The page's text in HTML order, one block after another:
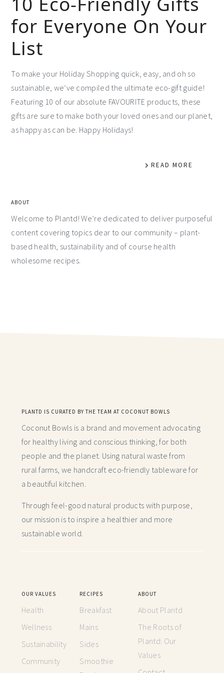
for Everyone On Your
List
To make your Holiday Shopping quick, easy, and oh so
sustainable, we’ve compiled the ultimate eco-gift guide!
Featuring 10 of our absolute FAVOURITE products, these
gifts are sure to make both your loved ones and our planet,
as happy as can be. Happy Holidays!
READ MORE
ABOUT
Welcome to Plantd! We’re dedicated to deliver purposeful
content covering topics dear to our community – plant-
based health, sustainability and of course health
wholesome recipes.
PLANTD IS CURATED BY THE TEAM AT COCONUT BOWLS
Coconut Bowls is a brand and movement advocating
for healthy living and conscious thinking,for both
people and the planet. Using natural waste from
rural farms, we handcraft eco-friendly tableware for
a beautiful kitchen.
Through feel-good natural products with purpose,
our mission is to inspire a healthier and more
sustainable world.
OUR VALUES
Health
Wellness
Sustainability
Community
RECIPES
Breakfast
Mains
Sides
Smoothie
ABOUT
About Plantd
The Roots of
Plantd: Our
Values